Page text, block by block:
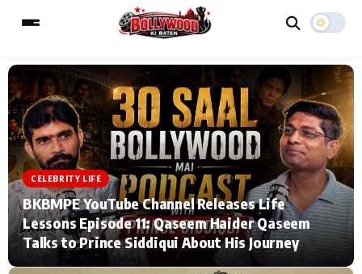
MAIN MENU
Home Music Video News
TV Serial News Press Release
Movie Review
ESC
Type to search posts…
CELEBRITY LIFE
BKBMPE YouTube Channel Releases Life
Lessons Episode 11: Qaseem Haider Qaseem
Talks to Prince Siddiqui About His Journey